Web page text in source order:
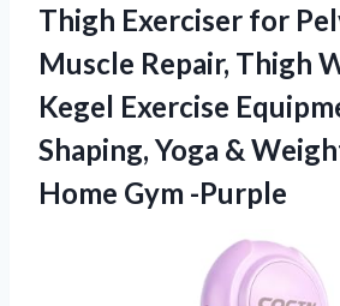
Thigh Exerciser for
Muscle Repair, Thigh
Kegel Exercise
Shaping, Yoga &
Home Gym -Purple